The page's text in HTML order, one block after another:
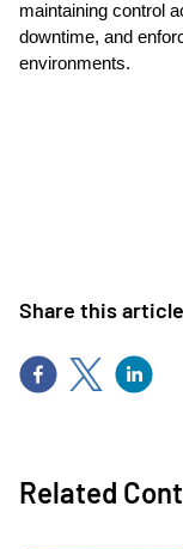
maintaining control
downtime, and
environments.
Share this article
Related